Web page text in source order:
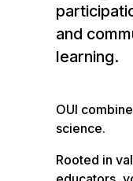
and
learning.
OUI
science.
Rooted in